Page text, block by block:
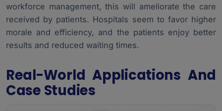
workforce management, this will ameliorate the care
received by patients. Hospitals seem to favor higher
morale and efficiency, and the patients enjoy better
results and reduced waiting times.
Real-World Applications And
Case Studies